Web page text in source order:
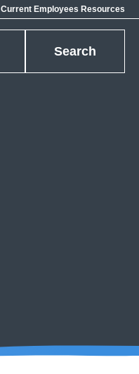
Current Employees Resources
Search